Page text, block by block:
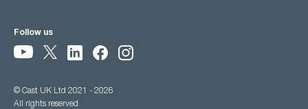
Follow us
© Cast UK Ltd 2021 - 2026
All rights reserved